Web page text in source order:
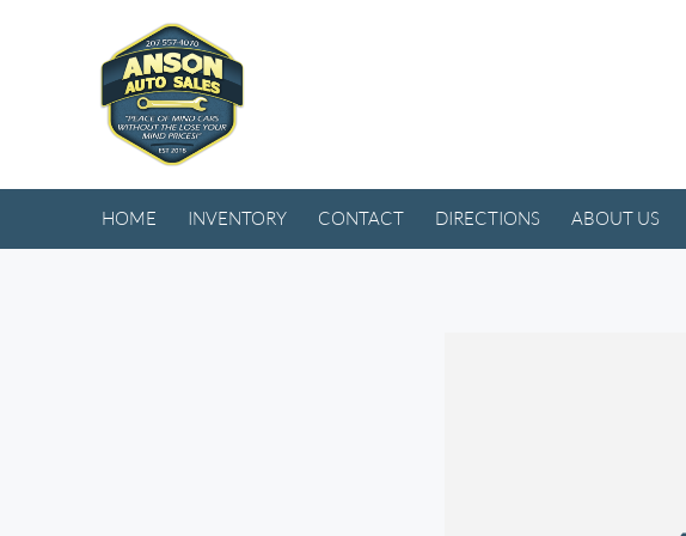
HOME INVENTORY CONTACT DIRECTIONS ABOUT US